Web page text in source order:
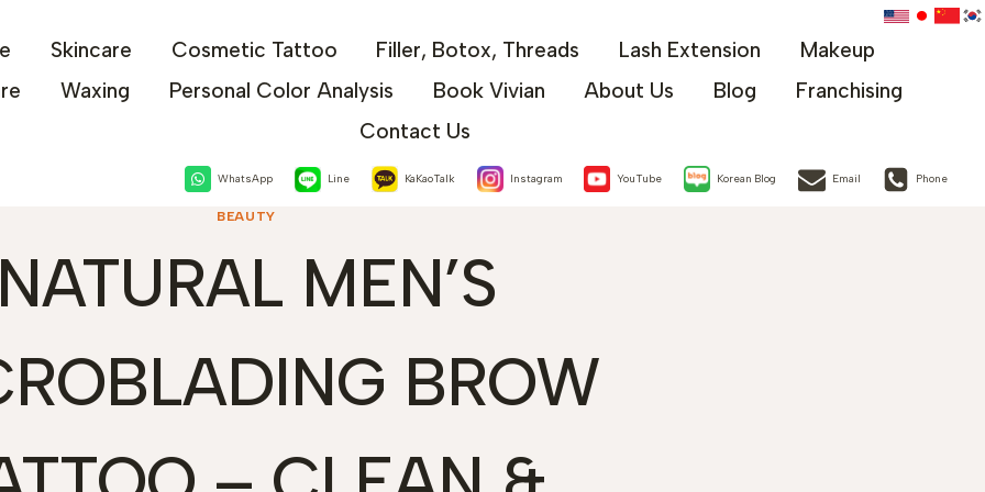
Skincare Cosmetic Tattoo Filler, Botox, Threads Lash Extension
Makeup
Waxing Personal Color Analysis Book Vivian About Us Blog
Franchising
Contact Us
WhatsApp Line KaKaoTalk Instagram YouTube Korean Blog Email Phone
BEAUTY
NATURAL MEN’S
BROW